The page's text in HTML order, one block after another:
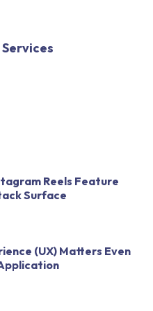
Reels Feature
Surface
(UX) Matters Even